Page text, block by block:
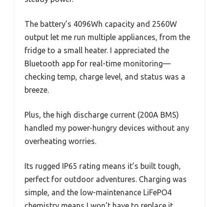
The battery’s 4096Wh capacity and 2560W
output let me run multiple appliances, from the
fridge to a small heater. I appreciated the
Bluetooth app for real-time monitoring—
checking temp, charge level, and status was a
breeze.
Plus, the high discharge current (200A BMS)
handled my power-hungry devices without any
overheating worries.
Its rugged IP65 rating means it’s built tough,
perfect for outdoor adventures. Charging was
simple, and the low-maintenance LiFePO4